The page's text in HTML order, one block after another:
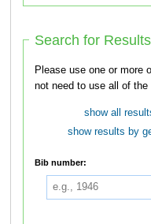
Search for Results
Please use one or more of
not need to use all of the
show all
show results by
Bib number: